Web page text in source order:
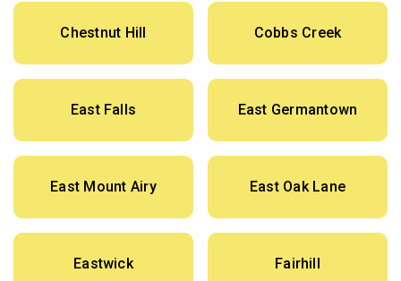
Chestnut Hill Cobbs Creek
East Falls East Germantown
East Mount Airy East Oak Lane
Eastwick Fairhill